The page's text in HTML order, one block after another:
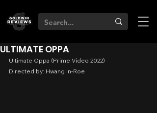
ULTIMATE OPPA
Ultimate Oppa (Prime Video 2022)
Directed by: Hwang In-Roe